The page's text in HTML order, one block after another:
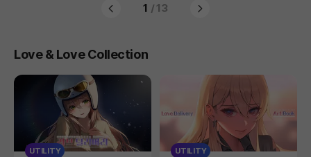
1 / 13
Love & Love Collection
UTILITY UTILITY